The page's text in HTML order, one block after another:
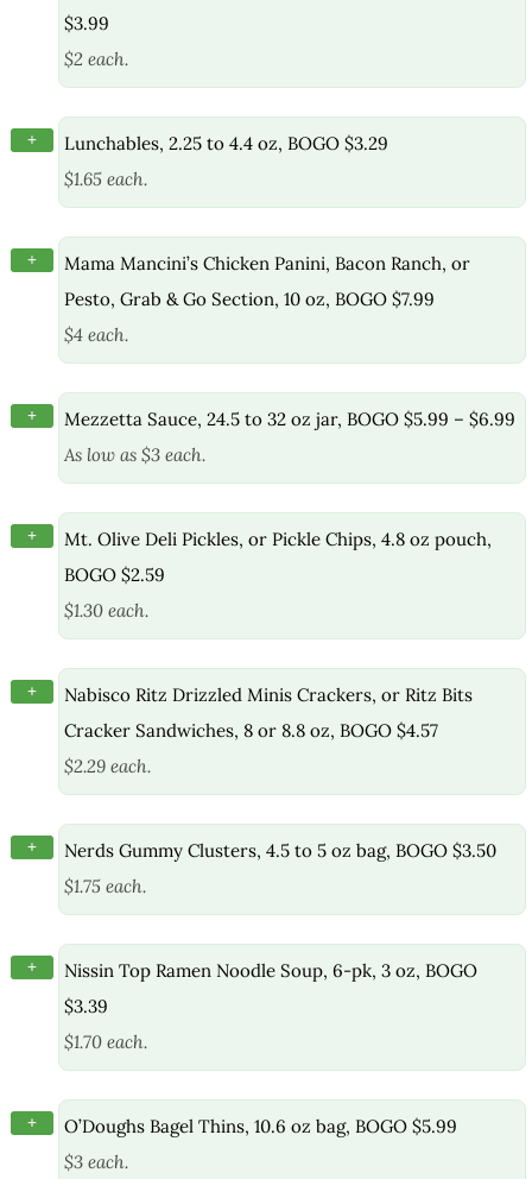
$3.99
$2 each.
+
Lunchables, 2.25 to 4.4 oz, BOGO $3.29
$1.65 each.
+
Mama Mancini’s Chicken Panini, Bacon Ranch, or
Pesto, Grab & Go Section, 10 oz, BOGO $7.99
$4 each.
+
Mezzetta Sauce, 24.5 to 32 oz jar, BOGO $5.99 – $6.99
As low as $3 each.
+
Mt. Olive Deli Pickles, or Pickle Chips, 4.8 oz pouch,
BOGO $2.59
$1.30 each.
+
Nabisco Ritz Drizzled Minis Crackers, or Ritz Bits
Cracker Sandwiches, 8 or 8.8 oz, BOGO $4.57
$2.29 each.
+
Nerds Gummy Clusters, 4.5 to 5 oz bag, BOGO $3.50
$1.75 each.
+
Nissin Top Ramen Noodle Soup, 6-pk, 3 oz, BOGO
$3.39
$1.70 each.
+
O’Doughs Bagel Thins, 10.6 oz bag, BOGO $5.99
$3 each.